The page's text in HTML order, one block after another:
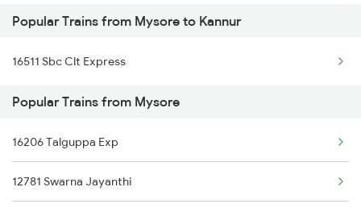
Kannur to Payyanur Trains
Kannur to Pazhayangadi Trains
Kannur to Porbandar Trains
Kannur to Pondicherry Trains
Kannur to Parappanangadi Trains
Popular Trains from Mysore to Kannur
16511 Sbc Clt Express
Popular Trains from Mysore
16206 Talguppa Exp
12781 Swarna Jayanthi